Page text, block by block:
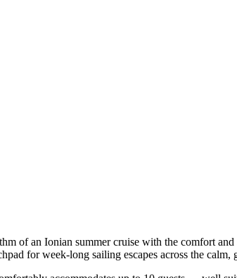
of an Ionian summer cruise with the comfort
for week-long sailing escapes across the calm,